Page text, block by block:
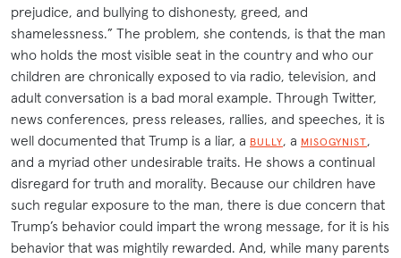
prejudice, and bullying to dishonesty, greed, and
shamelessness.” The problem, she contends, is that the man
who holds the most visible seat in the country and who our
children are chronically exposed to via radio, television, and
adult conversation is a bad moral example. Through Twitter,
news conferences, press releases, rallies, and speeches, it is
well documented that Trump is a liar, a BULLY, a MISOGYNIST,
and a myriad other undesirable traits. He shows a continual
disregard for truth and morality. Because our children have
such regular exposure to the man, there is due concern that
Trump’s behavior could impart the wrong message, for it is his
behavior that was mightily rewarded. And, while many parents